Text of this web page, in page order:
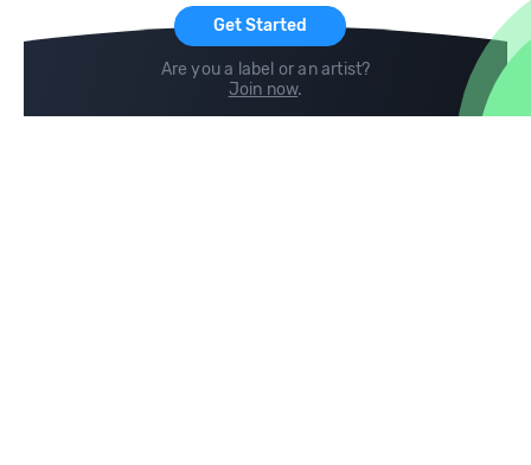
Get Started
Are you a label or an artist?
Join now.